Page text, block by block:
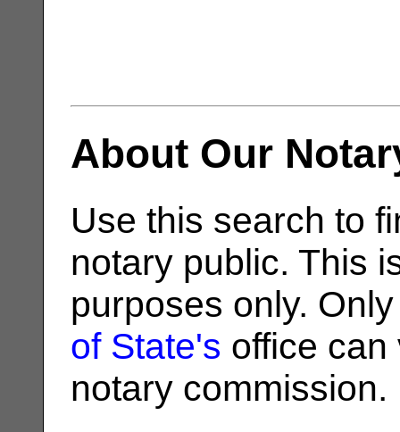
About Our
Use this search to
notary public. This
purposes only.
of State's office can
notary commission.